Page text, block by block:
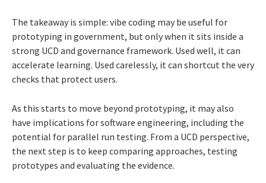
The takeaway is simple: vibe coding may be useful for
prototyping in government, but only when it sits inside a
strong UCD and governance framework. Used well, it can
accelerate learning. Used carelessly, it can shortcut the very
checks that protect users.
As this starts to move beyond prototyping, it may also
have implications for software engineering, including the
potential for parallel run testing. From a UCD perspective,
the next step is to keep comparing approaches, testing
prototypes and evaluating the evidence.